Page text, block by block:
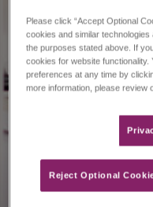
Please click “Accept Optional
cookies and similar
the purposes stated above. If
cookies for website
preferences at any time by
more information, please review
Reject Optional